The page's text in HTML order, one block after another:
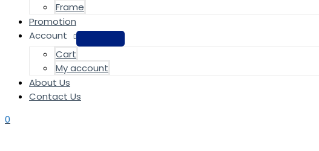
Frame
Promotion
Account
Cart
My account
About Us
Contact Us
0